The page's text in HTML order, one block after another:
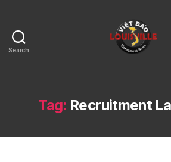
Search
KY
Tag: Recruitment